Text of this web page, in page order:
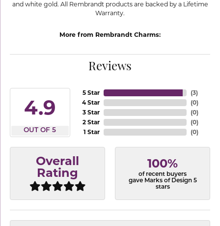
and white gold. All Rembrandt products are backed by a Lifetime
Warranty.
More from Rembrandt Charms:
Reviews
4.9
OUT OF 5
5 Star
4 Star
3 Star
2 Star
1 Star
(3)
(0)
(0)
(0)
(0)
Overall
Rating
100%
of recent buyers
gave Marks of Design 5
stars